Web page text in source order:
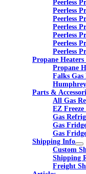
Peerless
Peerless
Peerless
Peerless
Peerless
Peerless
Peerless
Propane
Propane
Falks Gas
Parts &
All Gas
EZ
Gas
Gas
Gas
Shipping Info
Custom
Shipping
Freight